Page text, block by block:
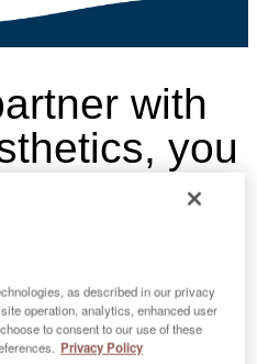
with
you
leader
&
as described in our privacy
operation, analytics, enhanced user
to consent to our use of these
Privacy Policy